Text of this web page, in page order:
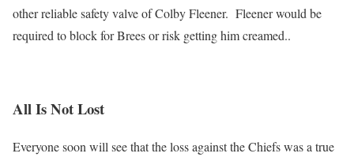
other reliable safety valve of Colby Fleener. Fleener would be
required to block for Brees or risk getting him creamed..
All Is Not Lost
Everyone soon will see that the loss against the Chiefs was a true